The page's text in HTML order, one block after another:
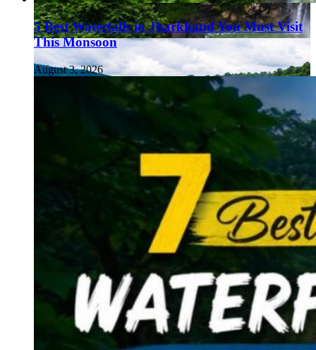
5 Best Waterfalls in Jharkhand You Must Visit
This Monsoon
August 3, 2026